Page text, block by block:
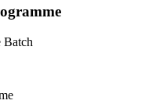
Batch